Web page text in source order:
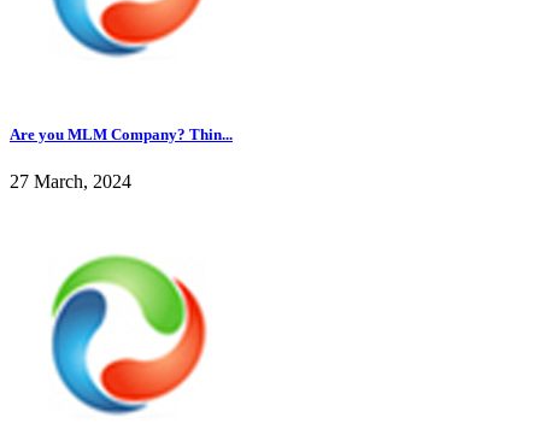
Are you MLM Company? Thin...
27 March, 2024